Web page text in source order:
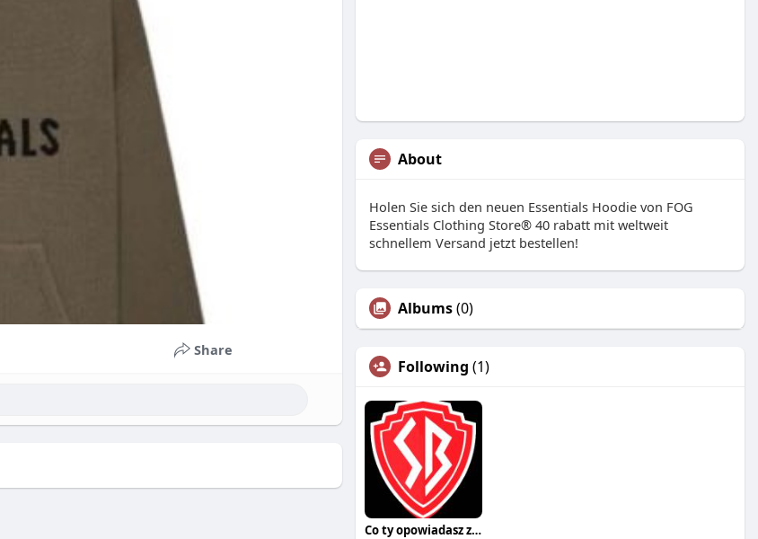
Share
About
Holen Sie sich den neuen Essentials Hoodie von FOG
Essentials Clothing Store® 40 rabatt mit weltweit
schnellem Versand jetzt bestellen!
Albums(0)
Following (1)
Co ty opowiadasz za historiee